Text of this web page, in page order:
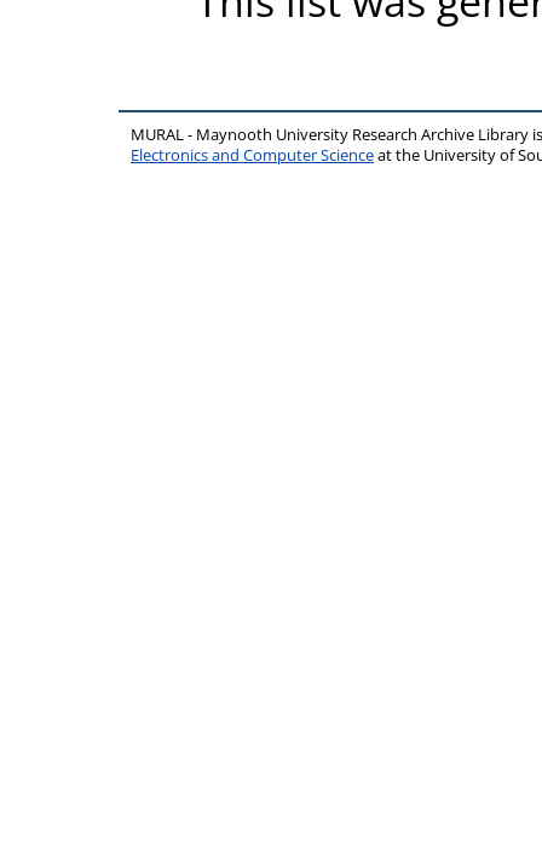
MURAL - Maynooth University Research Archive Library
Electronics and Computer Scienceat the University of